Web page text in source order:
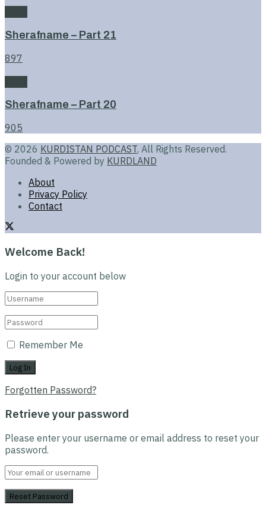
Sherafname – Part 21
897
Sherafname – Part 20
905
© 2026 KURDISTAN PODCAST, All Rights Reserved.
Founded & Powered by KURDLAND
About
Privacy Policy
Contact
Welcome Back!
Login to your account below
Remember Me
Forgotten Password?
Retrieve your password
Please enter your username or email address to reset your
password.